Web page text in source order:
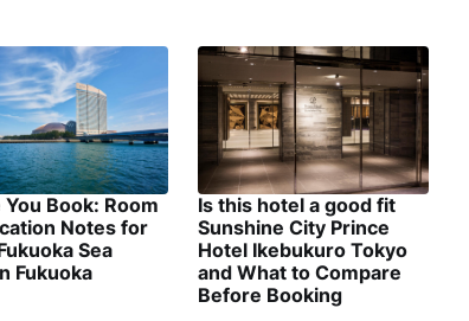
Book: Room
Notes for
Sea
Fukuoka
Is this hotel a good fit
Sunshine City Prince
Hotel Ikebukuro Tokyo
and What to Compare
Before Booking